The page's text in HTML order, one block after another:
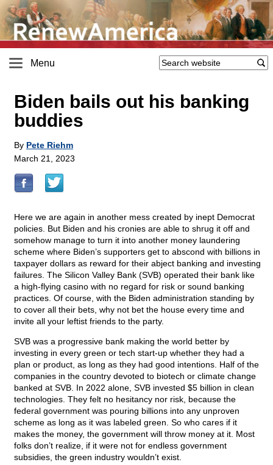
Menu
Biden bails out his banking
buddies
By Pete Riehm
March 21, 2023
Here we are again in another mess created by inept Democrat
policies. But Biden and his cronies are able to shrug it off and
somehow manage to turn it into another money laundering
scheme where Biden’s supporters get to abscond with billions in
taxpayer dollars as reward for their abject banking and investing
failures. The Silicon Valley Bank (SVB) operated their bank like
a high-flying casino with no regard for risk or sound banking
practices. Of course, with the Biden administration standing by
to cover all their bets, why not bet the house every time and
invite all your leftist friends to the party.
SVB was a progressive bank making the world better by
investing in every green or tech start-up whether they had a
plan or product, as long as they had good intentions. Half of the
companies in the country devoted to biotech or climate change
banked at SVB. In 2022 alone, SVB invested $5 billion in clean
technologies. They felt no hesitancy nor risk, because the
federal government was pouring billions into any unproven
scheme as long as it was labeled green. So who cares if it
makes the money, the government will throw money at it. Most
folks don’t realize, if it were not for endless government
subsidies, the green industry wouldn’t exist.